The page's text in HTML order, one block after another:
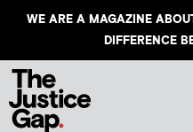
WE ARE A MAGAZINE
DIFFERENCE